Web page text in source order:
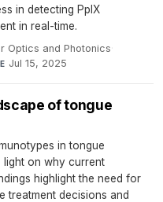
in detecting PpIX
in real-time.
Optics and Photonics·
Jul 15, 2025
of tongue
in tongue
light on why current
highlight the need for
treatment decisions and